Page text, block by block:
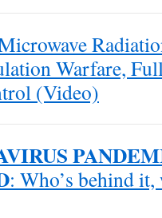
Warfare,
(Video)
: Who’s behind